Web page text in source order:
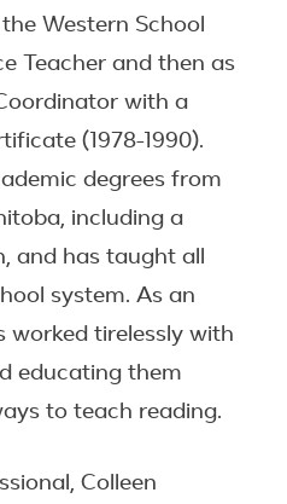
Western School
Teacher and then as
with a
(1978-1990).
degrees from
including a
and has taught all
system. As an
worked tirelessly with
educating them
to teach reading.
Colleen